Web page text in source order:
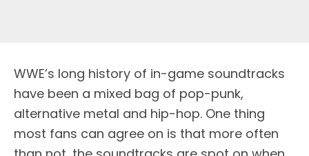
WWE’s long history of in-game soundtracks
have been a mixed bag of pop-punk,
alternative metal and hip-hop. One thing
most fans can agree on is that more often